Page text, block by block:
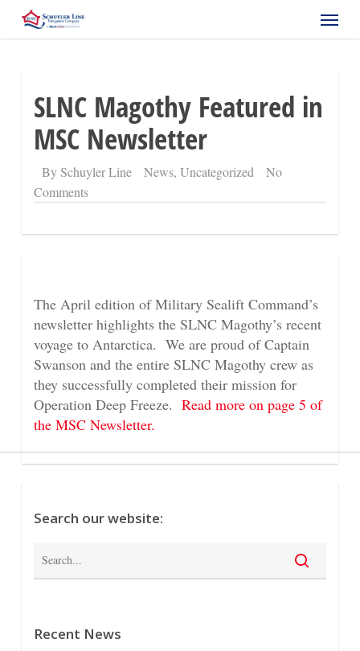
Menu
SLNC Magothy Featured in
MSC Newsletter
By Schuyler Line News, Uncategorized
No
Comments
The April edition of Military Sealift Command’s
newsletter highlights the SLNC Magothy’s recent
voyage to Antarctica. We are proud of Captain
Swanson and the entire SLNC Magothy crew as
they successfully completed their mission for
Operation Deep Freeze. Read more on page 5 of
the MSC Newsletter.
Search our website:
Recent News